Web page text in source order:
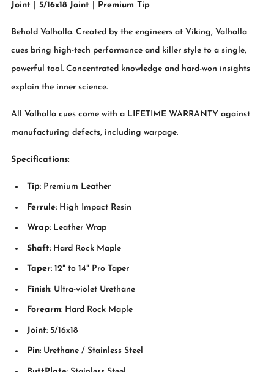
Joint | 5/16x18 Joint | Premium Tip
Behold Valhalla. Created by the engineers at Viking, Valhalla
cues bring high-tech performance and killer style to a single,
powerful tool. Concentrated knowledge and hard-won insights
explain the inner science.
All Valhalla cues come with a LIFETIME WARRANTY against
manufacturing defects, including warpage.
Specifications:
Tip: Premium Leather
Ferrule: High Impact Resin
Wrap: Leather Wrap
Shaft: Hard Rock Maple
Taper: 12" to 14" Pro Taper
Finish: Ultra-violet Urethane
Forearm: Hard Rock Maple
Joint: 5/16x18
Pin: Urethane / Stainless Steel